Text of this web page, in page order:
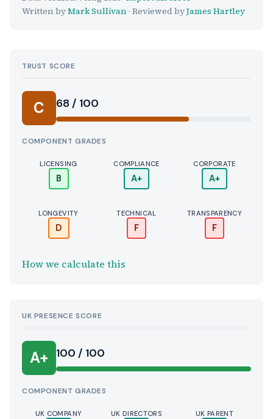
Written byMark Sullivan · Reviewed byJames Hartley
TRUST SCORE
C Score:
68 / 100
COMPONENT GRADES
LICENSING
B
COMPLIANCE
A+
CORPORATE
A+
LONGEVITY
D
TECHNICAL
F
TRANSPARENCY
F
How we calculate this
UK PRESENCE SCORE
A+ 100 / 100
COMPONENT GRADES
UK COMPANY UK DIRECTORS UK PARENT